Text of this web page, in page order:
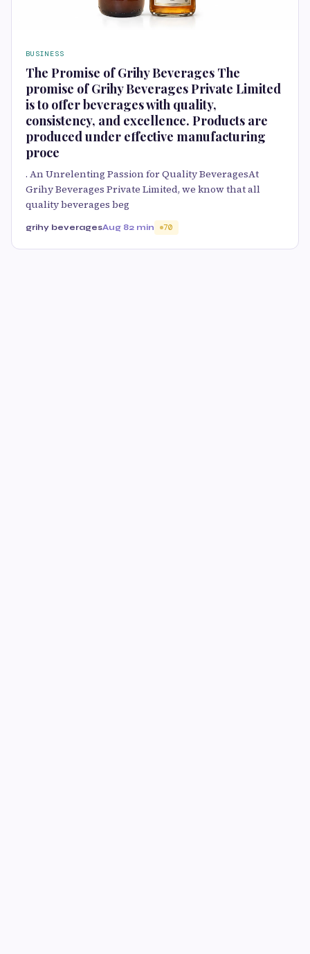
BUSINESS
The Promise of Grihy Beverages The
promise of Grihy Beverages Private Limited
is to offer beverages with quality,
consistency, and excellence. Products are
produced under effective manufacturing
proce
. An Unrelenting Passion for Quality BeveragesAt
Grihy Beverages Private Limited, we know that all
quality beverages beg
grihy beveragesAug 82 min 70